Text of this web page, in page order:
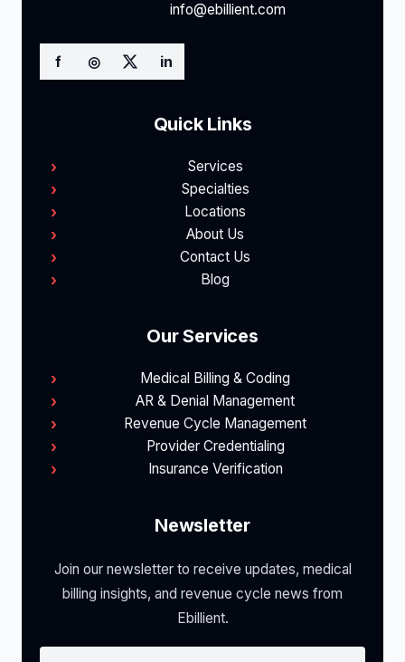
info@ebillient.com
f ◎ in
Quick Links
Services
Specialties
Locations
About Us
Contact Us
Blog
Our Services
Medical Billing & Coding
AR & Denial Management
Revenue Cycle Management
Provider Credentialing
Insurance Verification
Newsletter
Join our newsletter to receive updates, medical
billing insights, and revenue cycle news from
Ebillient.